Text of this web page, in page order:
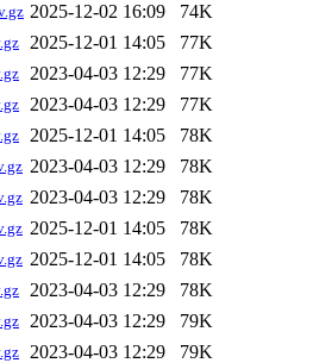
2025-12-02 16:09 74K
2025-12-01 14:05 77K
2023-04-03 12:29 77K
2023-04-03 12:29 77K
2025-12-01 14:05 78K
2023-04-03 12:29 78K
2023-04-03 12:29 78K
2025-12-01 14:05 78K
2025-12-01 14:05 78K
2023-04-03 12:29 78K
2023-04-03 12:29 79K
2023-04-03 12:29 79K